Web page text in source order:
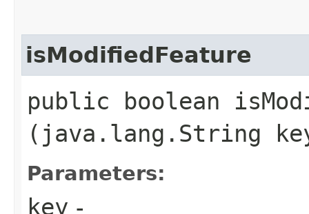
isModifiedFeature
public boolean
(java.lang.String
Parameters:
key -